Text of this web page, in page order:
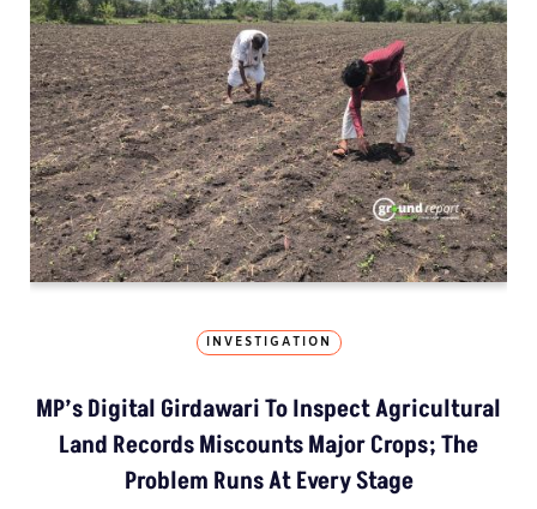
INVESTIGATION
MP’s Digital Girdawari To Inspect Agricultural
Land Records Miscounts Major Crops; The
Problem Runs At Every Stage